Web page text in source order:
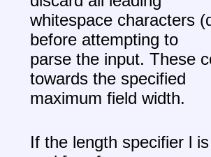
whitespace characters
before attempting to
parse the input. These
towards the specified
maximum field width.
If the length specifier l